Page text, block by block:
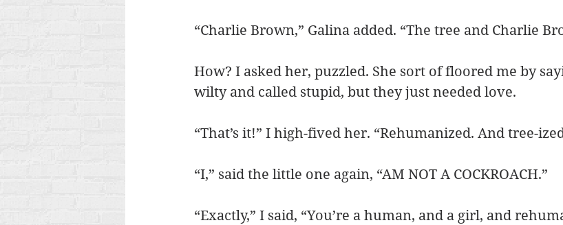
“Charlie Brown,” Galina added. “The tree and Charlie
How? I asked her, puzzled. She sort of floored me by
wilty and called stupid, but they just needed love.
“That’s it!” I high-fived her. “Rehumanized. And tree-
“I,” said the little one again, “AM NOT A COCKROACH.”
“Exactly,” I said, “You’re a human, and a girl, and